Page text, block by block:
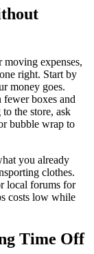
moving expenses,
right. Start by
money goes.
boxes and
the store, ask
bubble wrap to
you already
clothes.
local forums for
costs low while
Time Off